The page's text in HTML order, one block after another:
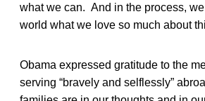
what we can. And in the process,
world what we love so much about
Obama expressed gratitude to the
serving “bravely and selflessly”